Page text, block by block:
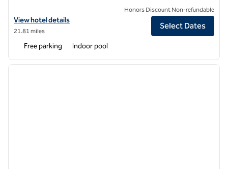
View hotel details for DoubleTree by Hilton Hotel Jefferson City
View hotel details
21.81 miles
Honors Discount Non-refundable
Select Dates
Free parking Indoor pool
1 of 12
next